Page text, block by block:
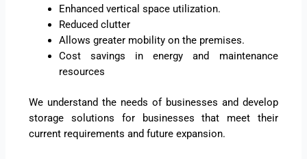
Enhanced vertical space utilization.
Reduced clutter
Allows greater mobility on the premises.
Cost savings in energy and maintenance
resources
We understand the needs of businesses and develop
storage solutions for businesses that meet their
current requirements and future expansion.